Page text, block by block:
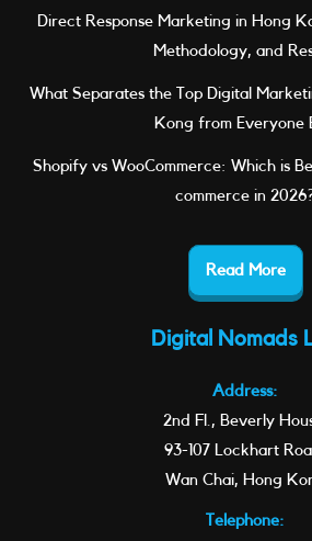
Direct Response Marketing in Hong
Methodology, and
What Separates the Top Digital
Kong from Everyone
Shopify vs WooCommerce: Which is
commerce in
Read More
Digital Nomads
Address:
2nd Fl., Beverly
93-107 Lockhart
Wan Chai, Hong
Telephone: